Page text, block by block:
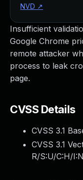
Insufficient
Google Chrome
remote attacker
process to leak
page.
CVSS Details
CVSS 3.1
CVSS 3.1
R/S:U/C:H/
NVD ↗